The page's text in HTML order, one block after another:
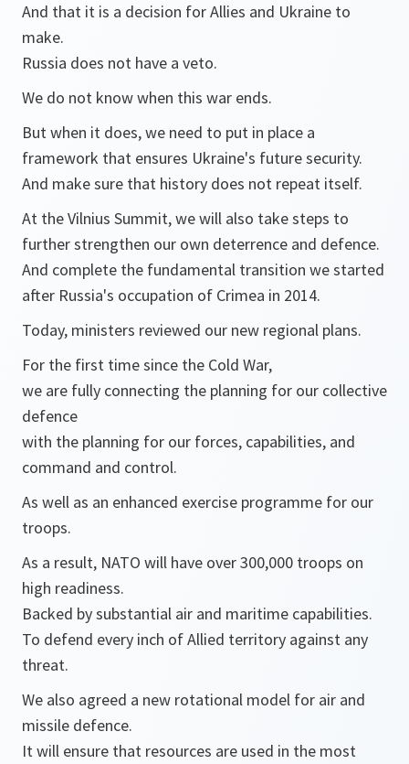
And that it is a decision for Allies and Ukraine to
make.
Russia does not have a veto.
We do not know when this war ends.
But when it does, we need to put in place a
framework that ensures Ukraine's future security.
And make sure that history does not repeat itself.
At the Vilnius Summit, we will also take steps to
further strengthen our own deterrence and defence.
And complete the fundamental transition we started
after Russia's occupation of Crimea in 2014.
Today, ministers reviewed our new regional plans.
For the first time since the Cold War,
we are fully connecting the planning for our collective
defence
with the planning for our forces, capabilities, and
command and control.
As well as an enhanced exercise programme for our
troops.
As a result, NATO will have over 300,000 troops on
high readiness.
Backed by substantial air and maritime capabilities.
To defend every inch of Allied territory against any
threat.
We also agreed a new rotational model for air and
missile defence.
It will ensure that resources are used in the most